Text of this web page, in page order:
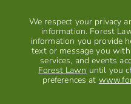
We respect your privacy
information. Forest
information you provide
text or message you
services, and events
Forest Lawn until you
preferences at